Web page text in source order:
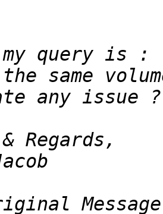
query is :